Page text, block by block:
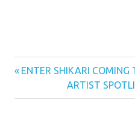
Post
navigation
Previous
ENTER SHIKARI COMING
Next
Post:
ARTIST